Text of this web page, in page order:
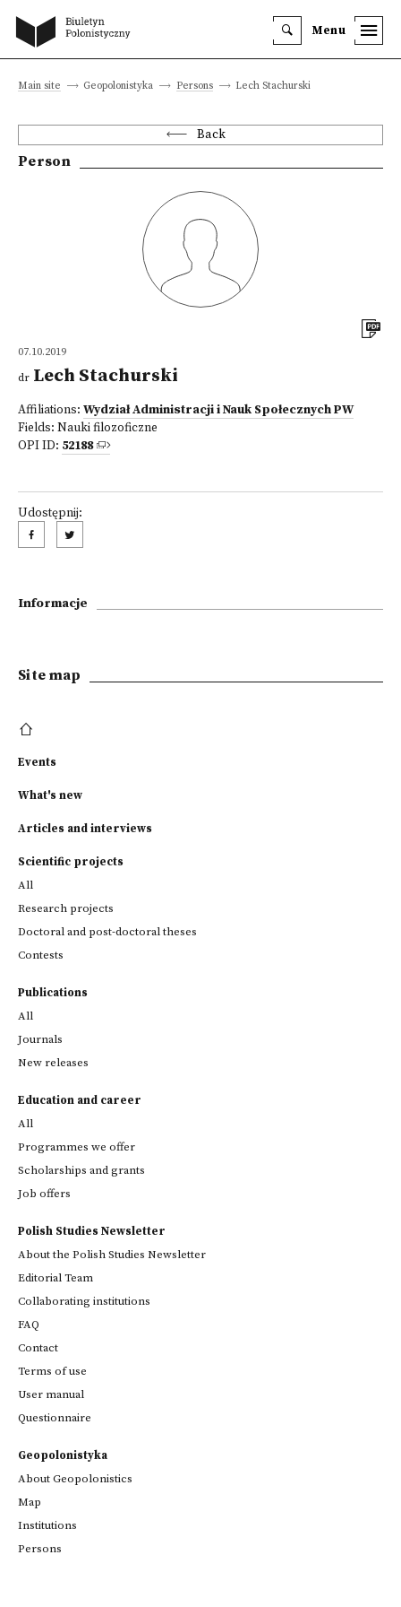
Menu
Main site Geopolonistyka Persons Lech Stachurski
Back
Person
07.10.2019
dr Lech Stachurski
Affiliations: Wydział Administracji i Nauk Społecznych PW
Fields: Nauki filozoficzne
OPI ID: 52188
Udostępnij:
Informacje
Site map
Events
What's new
Articles and interviews
Scientific projects
All
Research projects
Doctoral and post-doctoral theses
Contests
Publications
All
Journals
New releases
Education and career
All
Programmes we offer
Scholarships and grants
Job offers
Polish Studies Newsletter
About the Polish Studies Newsletter
Editorial Team
Collaborating institutions
FAQ
Contact
Terms of use
User manual
Questionnaire
Geopolonistyka
About Geopolonistics
Map
Institutions
Persons